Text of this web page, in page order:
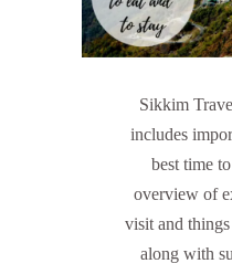
Sikkim
includes
best time
overview of
visit and
along with